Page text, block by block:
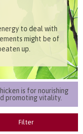
to deal with
might be of
up.
is for nourishing
promoting vitality.
Filter